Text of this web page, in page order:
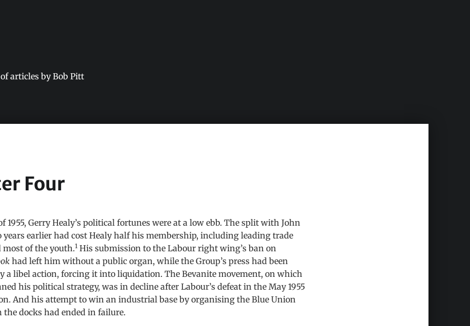
articles by Bob Pitt
Four
1955, Gerry Healy’s political fortunes were at a low ebb. The split with John
years earlier had cost Healy half his membership, including leading trade
of the youth.1His submission to the Labour right wing’s ban on
had left him without a public organ, while the Group’s press had been
a libel action, forcing it into liquidation. The Bevanite movement, on which
his political strategy, was in decline after Labour’s defeat in the May 1955
And his attempt to win an industrial base by organising the Blue Union
the docks had ended in failure.